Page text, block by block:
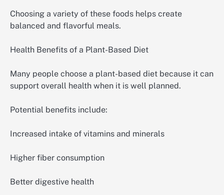
Choosing a variety of these foods helps create
balanced and flavorful meals.
Health Benefits of a Plant-Based Diet
Many people choose a plant-based diet because it can
support overall health when it is well planned.
Potential benefits include:
Increased intake of vitamins and minerals
Higher fiber consumption
Better digestive health